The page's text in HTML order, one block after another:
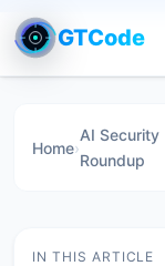
GTCode
Home›
AI Security
Roundup
IN THIS ARTICLE